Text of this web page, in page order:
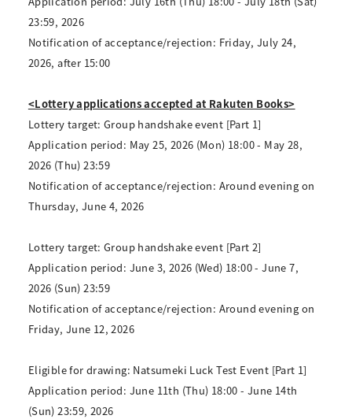
23:59, 2026
Notification of acceptance/rejection: Friday, July 24,
2026, after 15:00
<Lottery applications accepted at Rakuten Books>
Lottery target: Group handshake event [Part 1]
Application period: May 25, 2026 (Mon) 18:00 - May 28,
2026 (Thu) 23:59
Notification of acceptance/rejection: Around evening on
Thursday, June 4, 2026
Lottery target: Group handshake event [Part 2]
Application period: June 3, 2026 (Wed) 18:00 - June 7,
2026 (Sun) 23:59
Notification of acceptance/rejection: Around evening on
Friday, June 12, 2026
Eligible for drawing: Natsumeki Luck Test Event [Part 1]
Application period: June 11th (Thu) 18:00 - June 14th
(Sun) 23:59, 2026